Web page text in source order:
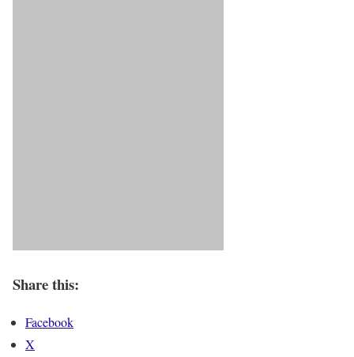
Share this:
Facebook
X